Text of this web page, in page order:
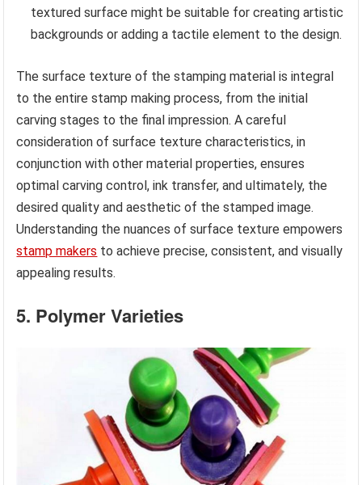
textured surface might be suitable for creating artistic
backgrounds or adding a tactile element to the design.
The surface texture of the stamping material is integral
to the entire stamp making process, from the initial
carving stages to the final impression. A careful
consideration of surface texture characteristics, in
conjunction with other material properties, ensures
optimal carving control, ink transfer, and ultimately, the
desired quality and aesthetic of the stamped image.
Understanding the nuances of surface texture empowers
stamp makers to achieve precise, consistent, and visually
appealing results.
5. Polymer Varieties